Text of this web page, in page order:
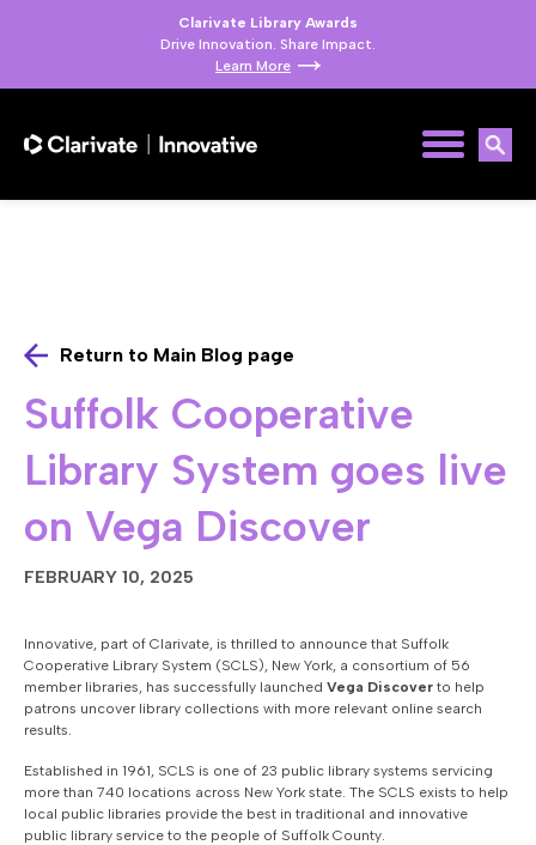
Clarivate Library Awards
Drive Innovation. Share Impact.
Learn More
Return to Main Blog page
Suffolk Cooperative
Library System goes live
on Vega Discover
FEBRUARY 10, 2025
Innovative, part of Clarivate, is thrilled to announce that Suffolk
Cooperative Library System (SCLS), New York, a consortium of 56
member libraries, has successfully launched Vega Discover to help
patrons uncover library collections with more relevant online search
results.
Established in 1961, SCLS is one of 23 public library systems servicing
more than 740 locations across New York state. The SCLS exists to help
local public libraries provide the best in traditional and innovative
public library service to the people of Suffolk County.